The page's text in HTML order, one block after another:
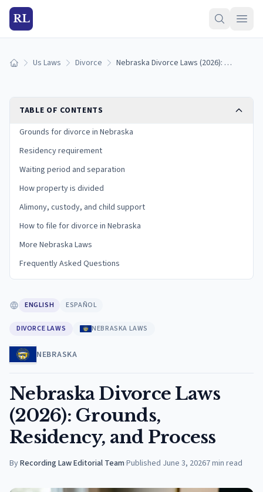
RL
Home Us Laws Divorce Nebraska Divorce Laws (2026): Grounds, Residency, and Process
TABLE OF CONTENTS
Grounds for divorce in Nebraska
Residency requirement
Waiting period and separation
How property is divided
Alimony, custody, and child support
How to file for divorce in Nebraska
More Nebraska Laws
Frequently Asked Questions
ENGLISH ESPAÑOL
DIVORCE LAWS NEBRASKA LAWS
NEBRASKA
Nebraska Divorce Laws
(2026): Grounds,
Residency, and Process
ByRecording Law Editorial Team·Published June 3, 20267min read